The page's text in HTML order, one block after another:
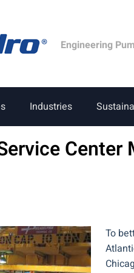
Engineering
Industries
To